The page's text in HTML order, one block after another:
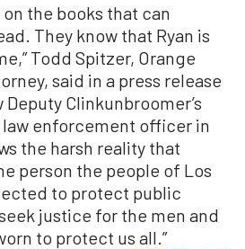
on the books that can
They know that Ryan is
Todd Spitzer, Orange
said in a press release
Deputy Clinkunbroomer’s
enforcement officer in
the harsh reality that
person the people of Los
to protect public
justice for the men and
to protect us all.”